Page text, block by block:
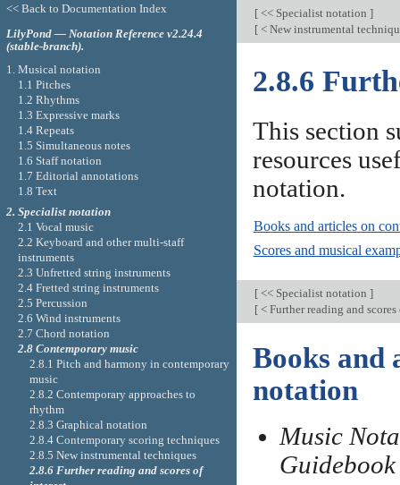
[<< Specialist notation ]
[< New instrumental
2.8.6
This section
resources
notation.
Books and articles on
Scores and musical
[<< Specialist notation ]
[< Further reading and
Books and
notation
Music
Guidebook
<< Back to Documentation Index
LilyPond — Notation Reference v2.24.4
(stable-branch).
1. Musical notation
1.1 Pitches
1.2 Rhythms
1.3 Expressive marks
1.4 Repeats
1.5 Simultaneous notes
1.6 Staff notation
1.7 Editorial annotations
1.8 Text
2. Specialist notation
2.1 Vocal music
2.2 Keyboard and other multi-staff
instruments
2.3 Unfretted string instruments
2.4 Fretted string instruments
2.5 Percussion
2.6 Wind instruments
2.7 Chord notation
2.8 Contemporary music
2.8.1 Pitch and harmony in contemporary
music
2.8.2 Contemporary approaches to
rhythm
2.8.3 Graphical notation
2.8.4 Contemporary scoring techniques
2.8.5 New instrumental techniques
2.8.6 Further reading and scores of